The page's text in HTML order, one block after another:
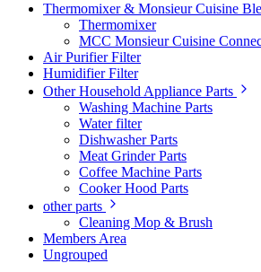
Thermomixer & Monsieur Cuisine
Thermomixer
MCC Monsieur Cuisine
Air Purifier Filter
Humidifier Filter
Other Household Appliance Parts
Washing Machine Parts
Water filter
Dishwasher Parts
Meat Grinder Parts
Coffee Machine Parts
Cooker Hood Parts
other parts
Cleaning Mop & Brush
Members Area
Ungrouped